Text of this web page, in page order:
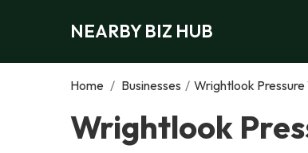
NEARBY BIZ HUB
Home / Businesses / Wrightlook
Wrightlook